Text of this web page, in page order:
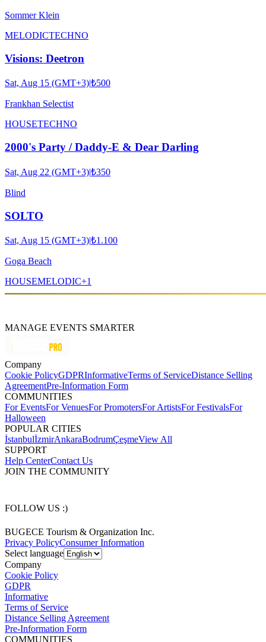
Sommer Klein
MELODICTECHNO
Visions: Deetron
Sat, Aug 15 (GMT+3)|₺500
Frankhan Selectist
HOUSETECHNO
2000's Party / Daddy-E & Dear Darling
Sat, Aug 22 (GMT+3)|₺350
Blind
SOLTO
Sat, Aug 15 (GMT+3)|₺1.100
Goga Beach
HOUSEMELODIC+1
MANAGE EVENTS SMARTER
Company
Cookie PolicyGDPRInformativeTerms of ServiceDistance Selling
AgreementPre-Information Form
COMMUNITIES
For EventsFor VenuesFor PromotersFor ArtistsFor FestivalsFor
Halloween
POPULAR CITIES
İstanbulİzmirAnkaraBodrumÇeşmeView All
SUPPORT
Help CenterContact Us
JOIN THE COMMUNITY
FOLLOW US :)
BUGECE Tourism & Organization Inc.
Privacy PolicyConsumer Information
Select language
Company
Cookie Policy
GDPR
Informative
Terms of Service
Distance Selling Agreement
Pre-Information Form
COMMUNITIES